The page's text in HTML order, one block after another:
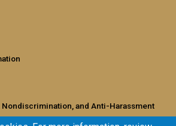
Nondiscrimination, and Anti-Harassment